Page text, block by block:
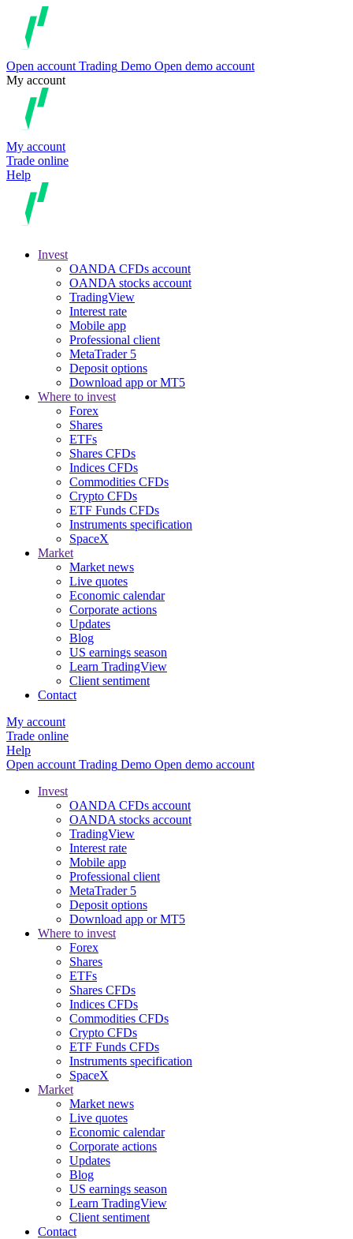
Open account Trading Demo Open demo account
My account
My account
Trade online
Help
Invest
OANDA CFDs account
OANDA stocks account
TradingView
Interest rate
Mobile app
Professional client
MetaTrader 5
Deposit options
Download app or MT5
Where to invest
Forex
Shares
ETFs
Shares CFDs
Indices CFDs
Commodities CFDs
Crypto CFDs
ETF Funds CFDs
Instruments specification
SpaceX
Market
Market news
Live quotes
Economic calendar
Corporate actions
Updates
Blog
US earnings season
Learn TradingView
Client sentiment
Contact
My account
Trade online
Help
Open account Trading Demo Open demo account
Invest
OANDA CFDs account
OANDA stocks account
TradingView
Interest rate
Mobile app
Professional client
MetaTrader 5
Deposit options
Download app or MT5
Where to invest
Forex
Shares
ETFs
Shares CFDs
Indices CFDs
Commodities CFDs
Crypto CFDs
ETF Funds CFDs
Instruments specification
SpaceX
Market
Market news
Live quotes
Economic calendar
Corporate actions
Updates
Blog
US earnings season
Learn TradingView
Client sentiment
Contact